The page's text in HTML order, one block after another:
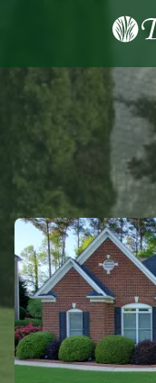
Turf
Lawn
Care
Varied